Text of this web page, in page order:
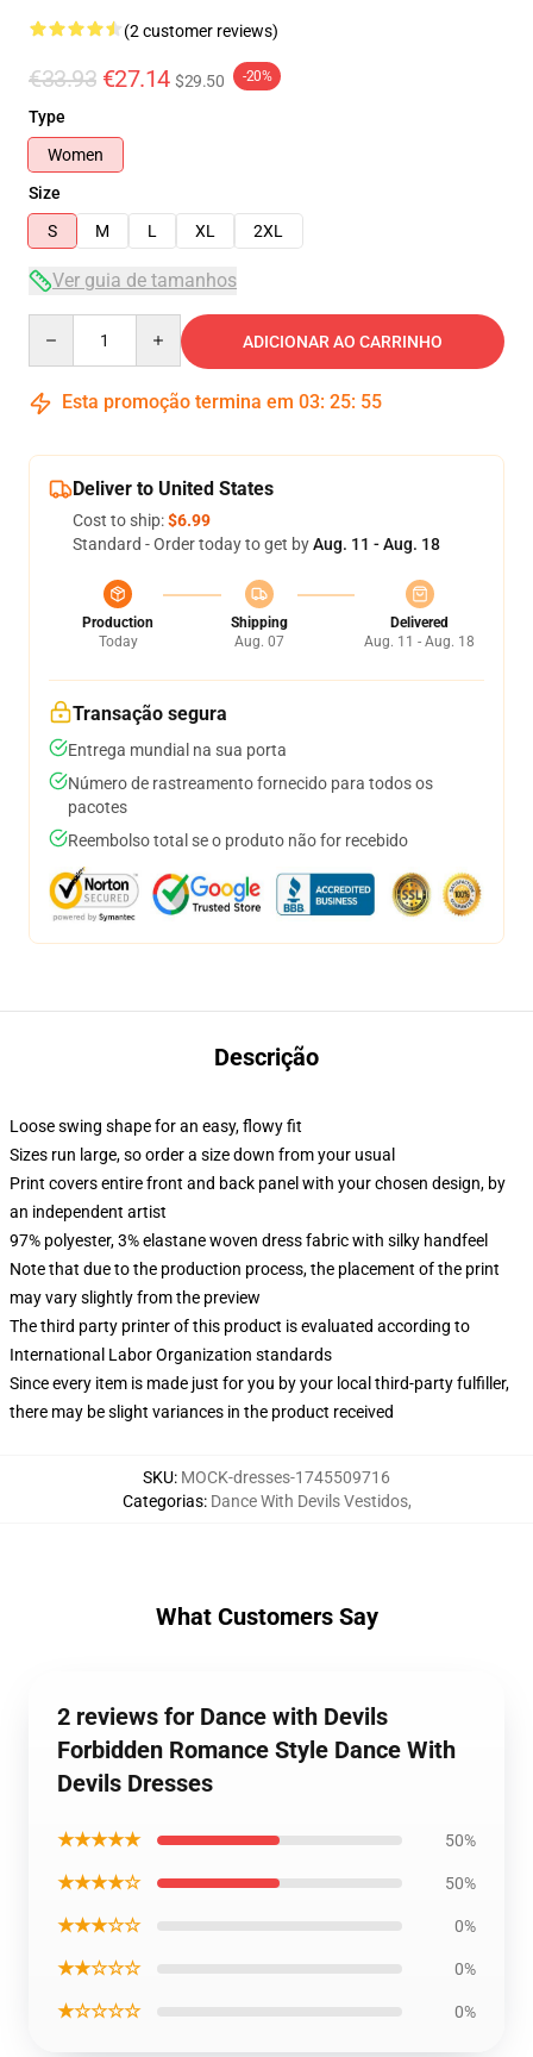
(2 customer reviews)
€33.93 €27.14 $29.50 -20%
Type
Women
Size
S
M L XL 2XL
Ver guia de tamanhos
ADICIONAR AO CARRINHO
Esta promoção termina em 03: 25: 54
Deliver to United States
Cost to ship:$6.99
Standard - Order today to get byAug. 11 - Aug. 18
Production
Today
Shipping
Aug. 07
Delivered
Aug. 11 - Aug. 18
Transação segura
Entrega mundial na sua porta
Número de rastreamento fornecido para todos os
pacotes
Reembolso total se o produto não for recebido
Descrição
Loose swing shape for an easy, flowy fit
Sizes run large, so order a size down from your usual
Print covers entire front and back panel with your chosen design, by
an independent artist
97% polyester, 3% elastane woven dress fabric with silky handfeel
Note that due to the production process, the placement of the print
may vary slightly from the preview
The third party printer of this product is evaluated according to
International Labor Organization standards
Since every item is made just for you by your local third-party fulfiller,
there may be slight variances in the product received
SKU: MOCK-dresses-1745509716
Categorias: Dance With Devils Vestidos,
What Customers Say
2 reviews for Dance with Devils
Forbidden Romance Style Dance With
Devils Dresses
★★★★★ 50%
★★★★☆ 50%
★★★☆☆ 0%
★★☆☆☆ 0%
★☆☆☆☆ 0%